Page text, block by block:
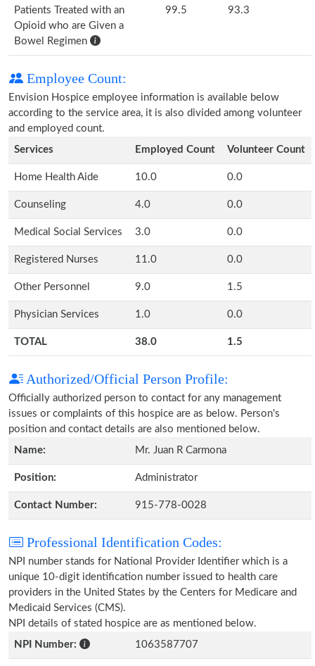
Patients Treated with an
Opioid who are Given a
Bowel Regimen
99.5 93.3
Employee Count:
Envision Hospice employee information is available below
according to the service area, it is also divided among volunteer
and employed count.
Services
Employed Count Volunteer Count
Home Health Aide 10.0 0.0
Counseling 4.0 0.0
Medical Social Services 3.0 0.0
Registered Nurses 11.0 0.0
Other Personnel 9.0 1.5
Physician Services 1.0 0.0
TOTAL 38.0 1.5
Authorized/Official Person Profile:
Officially authorized person to contact for any management
issues or complaints of this hospice are as below. Person's
position and contact details are also mentioned below.
Name:
Mr. Juan R Carmona
Position: Administrator
Contact Number: 915-778-0028
Professional Identification Codes:
NPI number stands for National Provider Identifier which is a
unique 10-digit identification number issued to health care
providers in the United States by the Centers for Medicare and
Medicaid Services (CMS).
NPI details of stated hospice are as mentioned below.
NPI Number:
1063587707